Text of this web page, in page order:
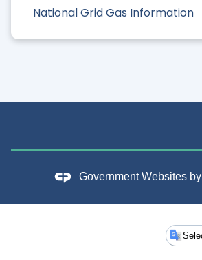
National Grid Gas Information
Government Websites by